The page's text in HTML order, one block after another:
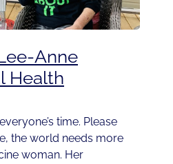
Anne
Health
time. Please
the world needs more
woman. Her